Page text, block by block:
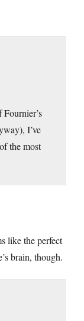
I’ve
the most
like the perfect
brain, though.